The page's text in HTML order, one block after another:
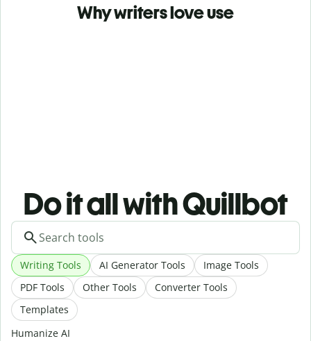
Why writers love use
Do it all with Quillbot
Writing Tools AI Generator Tools
Image Tools
PDF Tools
Other Tools
Converter Tools
Templates
Humanize AI